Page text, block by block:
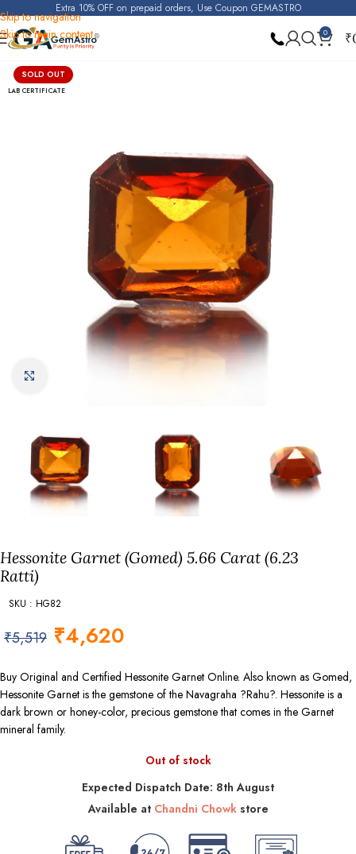
Skip to navigation
Skip to main content
Extra 10% OFF on prepaid orders, Use Coupon GEMASTRO
0 ₹
Home Hessonite Garnet (Gomed)
SOLD OUT
LAB CERTIFICATE
Hessonite Garnet (Gomed) 5.66 Carat (6.23
Ratti)
SKU : HG82
₹5,519 ₹4,620
Buy Original and Certified Hessonite Garnet Online. Also known as Gomed,
Hessonite Garnet is the gemstone of the Navagraha ?Rahu?. Hessonite is a
dark brown or honey-color, precious gemstone that comes in the Garnet
mineral family.
Out of stock
Expected Dispatch Date: 8th August
Available at Chandni Chowkstore